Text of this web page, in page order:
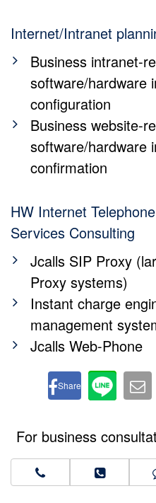
Internet/Intranet
Business intranet-
software/hardware
configuration
Business website-
software/hardware
confirmation
HW Internet
Services Consulting
Jcalls SIP Proxy
Proxy systems)
Instant charge
management
Jcalls Web-Phone
Share
For business